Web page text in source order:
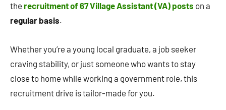
the recruitment of 67 Village Assistant (VA) posts on a
regular basis.
Whether you’re a young local graduate, a job seeker
craving stability, or just someone who wants to stay
close to home while working a government role, this
recruitment drive is tailor-made for you.